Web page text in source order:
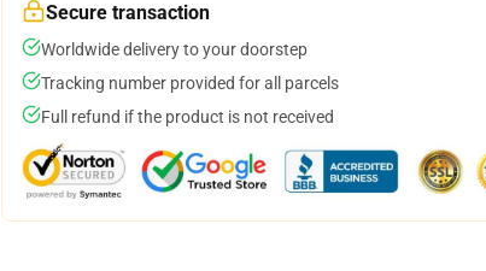
Secure transaction
Worldwide delivery to your doorstep
Tracking number provided for all parcels
Full refund if the product is not received